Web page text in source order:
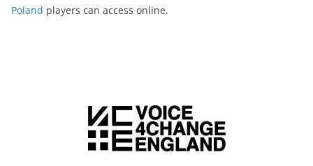
Poland players can access online.